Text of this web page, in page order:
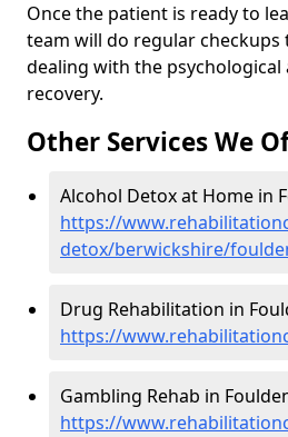
Once the patient is ready to
team will do regular checkups
dealing with the psychological
recovery.
Other Services We
Alcohol Detox at Home in
https://
detox/berwickshire/
Drug Rehabilitation in
https://
Gambling Rehab in
https://